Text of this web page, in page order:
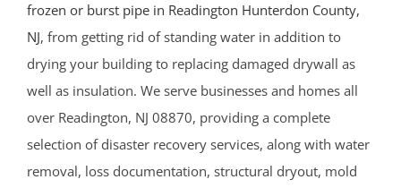
frozen or burst pipe in Readington Hunterdon County,
NJ, from getting rid of standing water in addition to
drying your building to replacing damaged drywall as
well as insulation. We serve businesses and homes all
over Readington, NJ 08870, providing a complete
selection of disaster recovery services, along with water
removal, loss documentation, structural dryout, mold